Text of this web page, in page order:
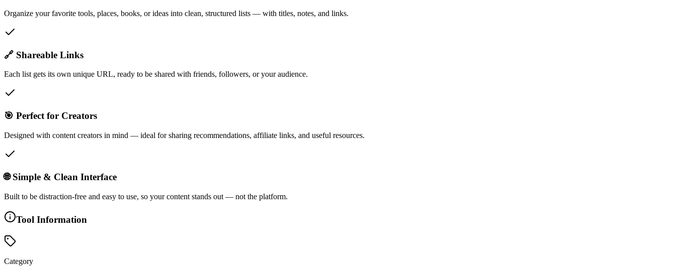
Organize your favorite tools, places, books, or ideas into clean, structured lists — with titles, notes, and links.
🔗 Shareable Links
Each list gets its own unique URL, ready to be shared with friends, followers, or your audience.
🎯 Perfect for Creators
Designed with content creators in mind — ideal for sharing recommendations, affiliate links, and useful resources.
🌐 Simple & Clean Interface
Built to be distraction-free and easy to use, so your content stands out — not the platform.
Tool Information
Category